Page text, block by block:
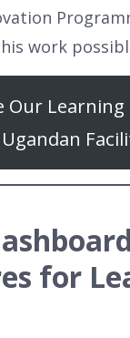
work
Our Learning
for